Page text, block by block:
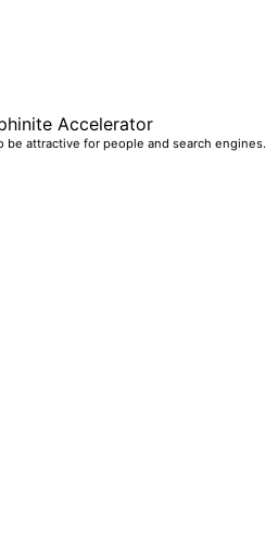
Accelerator
be attractive for people and search engines.